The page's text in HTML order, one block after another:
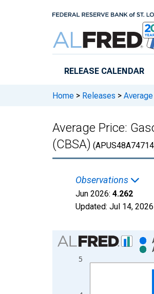
RELEASE CALENDAR
Home > Releases >
Average Price:
(CBSA)
Observations
Jun 2026: 4.262
Updated: Jul 14, 2026
Chart
Bar chart with 2 data series.
View as data table, Chart
The chart has 2 Y axes
5